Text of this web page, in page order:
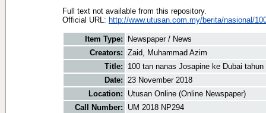
Full text not available from this repository.
Official URL: http://www.utusan.com.my/berita/nasional/
Item Type:
Newspaper / News
Creators: Zaid, Muhammad Azim
Title:
100 tan nanas Josapine ke Dubai tahun
Date: 23 November 2018
Location:
Utusan Online (Online Newspaper)
Call Number:
UM 2018 NP294